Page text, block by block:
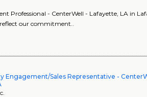
Professional - CenterWell - Lafayette, LA in
our commitment..
Engagement/Sales Representative -